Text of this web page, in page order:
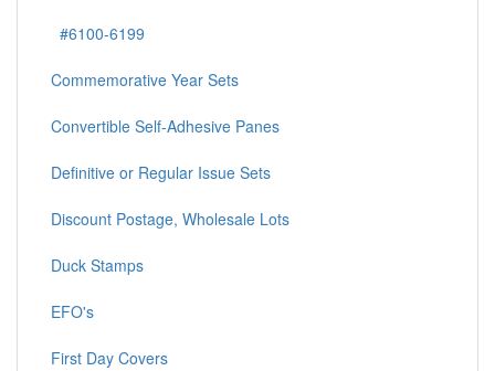
#6100-6199
Commemorative Year Sets
Convertible Self-Adhesive Panes
Definitive or Regular Issue Sets
Discount Postage, Wholesale Lots
Duck Stamps
EFO's
First Day Covers